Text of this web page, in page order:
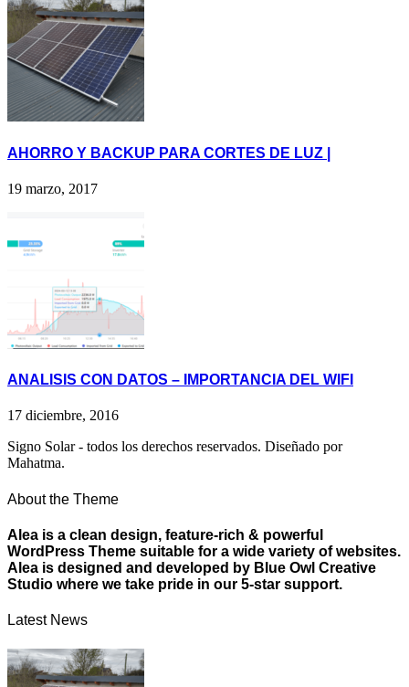
AHORRO Y BACKUP PARA CORTES DE LUZ |
19 marzo, 2017
ANALISIS CON DATOS – IMPORTANCIA DEL WIFI
17 diciembre, 2016
Signo Solar - todos los derechos reservados. Diseñado por
Mahatma.
About the Theme
Alea is a clean design, feature-rich & powerful
WordPress Theme suitable for a wide variety of websites.
Alea is designed and developed by Blue Owl Creative
Studio where we take pride in our 5-star support.
Latest News